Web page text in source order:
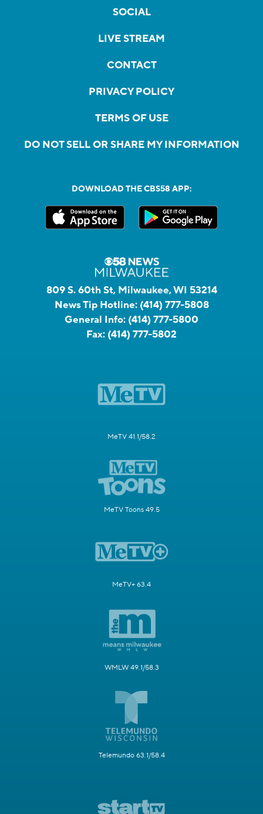
SOCIAL
LIVE STREAM
CONTACT
PRIVACY POLICY
TERMS OF USE
DO NOT SELL OR SHARE MY INFORMATION
DOWNLOAD THE CBS58 APP:
809 S. 60th St, Milwaukee, WI 53214
News Tip Hotline: (414) 777-5808
General Info: (414) 777-5800
Fax: (414) 777-5802
MeTV 41.1/58.2
MeTV Toons 49.5
MeTV+ 63.4
WMLW 49.1/58.3
Telemundo 63.1/58.4